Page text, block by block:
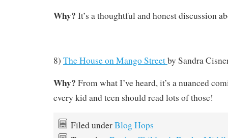
Why? It’s a thoughtful and honest discussion
8) The House on Mango Streetby Sandra
Why? From what I’ve heard, it’s a nuanced
every kid and teen should read lots of those!
Filed underBlog Hops